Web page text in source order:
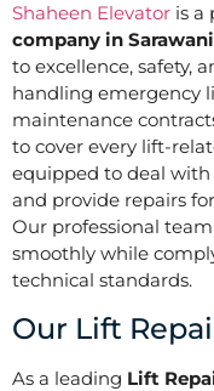
Shaheen Elevator is a
company in
to excellence, safety,
handling emergency
maintenance
to cover every lift-
equipped to deal
and provide repairs
Our professional
smoothly while
technical standards.
Our Lift
As a leading Lift